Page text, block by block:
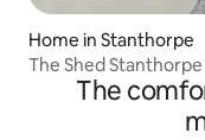
Home in Stanthorpe
The Shed
The